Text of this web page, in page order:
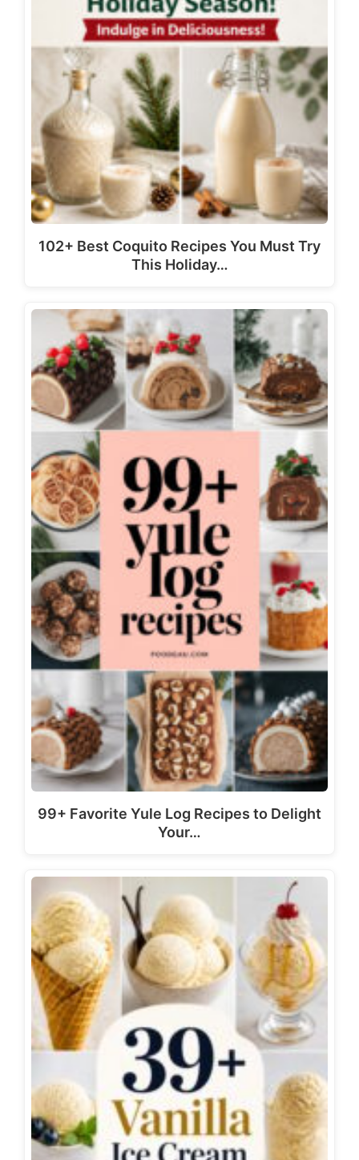
102+ Best Coquito Recipes You Must Try
This Holiday…
99+ Favorite Yule Log Recipes to Delight
Your…